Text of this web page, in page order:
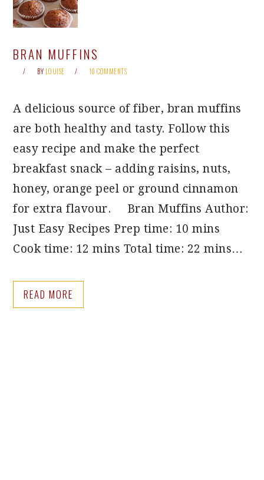
BRAN MUFFINS
BY LOUISE 10 COMMENTS
A delicious source of fiber, bran muffins
are both healthy and tasty. Follow this
easy recipe and make the perfect
breakfast snack – adding raisins, nuts,
honey, orange peel or ground cinnamon
for extra flavour. Bran Muffins Author:
Just Easy Recipes Prep time: 10 mins
Cook time: 12 mins Total time: 22 mins…
READ MORE